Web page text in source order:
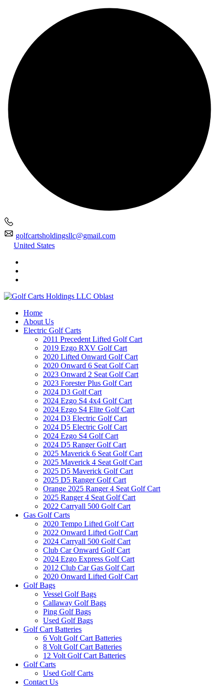
golfcartsholdingsllc@gmail.com
United States
Home
About Us
Electric Golf Carts
2011 Precedent Lifted Golf Cart
2019 Ezgo RXV Golf Cart
2020 Lifted Onward Golf Cart
2020 Onward 6 Seat Golf Cart
2023 Onward 2 Seat Golf Cart
2023 Forester Plus Golf Cart
2024 D3 Golf Cart
2024 Ezgo S4 4x4 Golf Cart
2024 Ezgo S4 Elite Golf Cart
2024 D3 Electric Golf Cart
2024 D5 Electric Golf Cart
2024 Ezgo S4 Golf Cart
2024 D5 Ranger Golf Cart
2025 Maverick 6 Seat Golf Cart
2025 Maverick 4 Seat Golf Cart
2025 D5 Maverick Golf Cart
2025 D5 Ranger Golf Cart
Orange 2025 Ranger 4 Seat Golf Cart
2025 Ranger 4 Seat Golf Cart
2022 Carryall 500 Golf Cart
Gas Golf Carts
2020 Tempo Lifted Golf Cart
2022 Onward Lifted Golf Cart
2024 Carryall 500 Golf Cart
Club Car Onward Golf Cart
2024 Ezgo Express Golf Cart
2012 Club Car Gas Golf Cart
2020 Onward Lifted Golf Cart
Golf Bags
Vessel Golf Bags
Callaway Golf Bags
Ping Golf Bags
Used Golf Bags
Golf Cart Batteries
6 Volt Golf Cart Batteries
8 Volt Golf Cart Batteries
12 Volt Golf Cart Batteries
Golf Carts
Used Golf Carts
Contact Us